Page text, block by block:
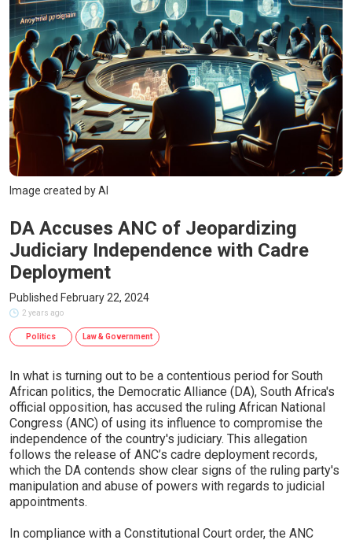
Image created by AI
DA Accuses ANC of Jeopardizing
Judiciary Independence with Cadre
Deployment
Published February 22, 2024
2 years ago
Politics Law & Government
In what is turning out to be a contentious period for South
African politics, the Democratic Alliance (DA), South Africa's
official opposition, has accused the ruling African National
Congress (ANC) of using its influence to compromise the
independence of the country's judiciary. This allegation
follows the release of ANC’s cadre deployment records,
which the DA contends show clear signs of the ruling party's
manipulation and abuse of powers with regards to judicial
appointments.
In compliance with a Constitutional Court order, the ANC